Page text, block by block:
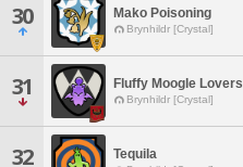
30 Mako Poisoning
Brynhildr [Crystal]
31 Fluffy Moogle Lovers
Brynhildr [Crystal]
32 Tequila